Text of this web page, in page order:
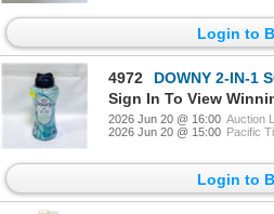
Login to
4972
DOWNY 2-IN-1 SOFT &
Sign In To View
2026 Jun 20 @ 16:00 Auction
2026 Jun 20 @ 15:00 Pacific
Login to